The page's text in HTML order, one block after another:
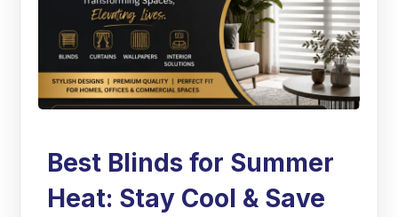
Best Blinds for Summer
Heat: Stay Cool & Save